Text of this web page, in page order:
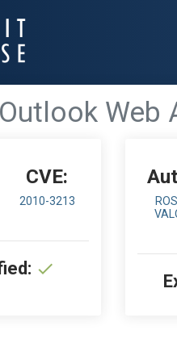
Outlook Web
CVE:
2010-3213